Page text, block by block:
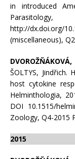
in introduced
http://dx.doi.org/
(miscellaneous),
ŠOLTYS,
host cytokine
Helminthologia,
DOI 10.1515/
Zoology, Q4-2015
2015